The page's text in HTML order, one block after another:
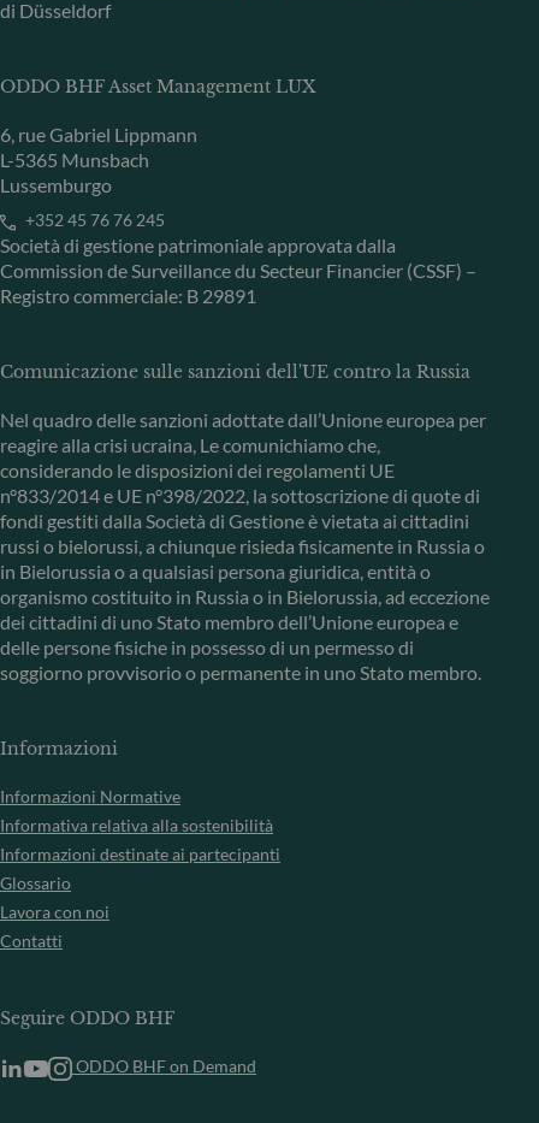
di Düsseldorf
ODDO BHF Asset Management LUX
6, rue Gabriel Lippmann
L-5365 Munsbach
Lussemburgo
+352 45 76 76 245
Società di gestione patrimoniale approvata dalla
Commission de Surveillance du Secteur Financier (CSSF) –
Registro commerciale: B 29891
Comunicazione sulle sanzioni dell'UE contro la Russia
Nel quadro delle sanzioni adottate dall’Unione europea per
reagire alla crisi ucraina, Le comunichiamo che,
considerando le disposizioni dei regolamenti UE
n°833/2014 e UE n°398/2022, la sottoscrizione di quote di
fondi gestiti dalla Società di Gestione è vietata ai cittadini
russi o bielorussi, a chiunque risieda fisicamente in Russia o
in Bielorussia o a qualsiasi persona giuridica, entità o
organismo costituito in Russia o in Bielorussia, ad eccezione
dei cittadini di uno Stato membro dell’Unione europea e
delle persone fisiche in possesso di un permesso di
soggiorno provvisorio o permanente in uno Stato membro.
Informazioni
Informazioni Normative
Informativa relativa alla sostenibilità
Informazioni destinate ai partecipanti
Glossario
Lavora con noi
Contatti
Seguire ODDO BHF
ODDO BHF on Demand